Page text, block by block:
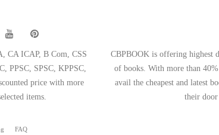
CA ICAP, B Com, CSS
PPSC, SPSC, KPPSC,
price with more
items.
CBPBOOK is offering highest
of books. With more than
avail the cheapest and latest
their door
FAQ